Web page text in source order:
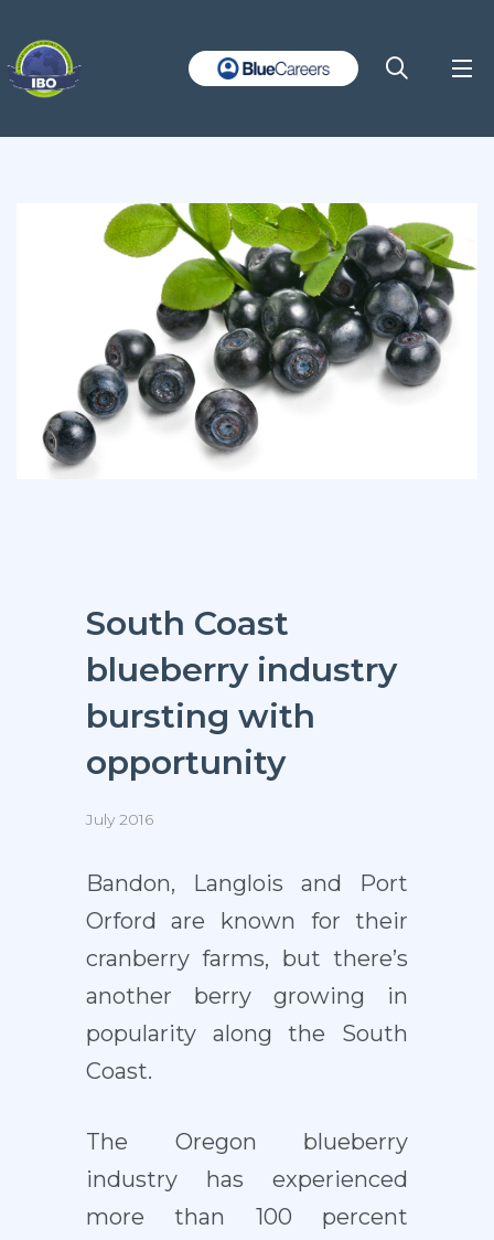
South Coast
blueberry industry
bursting with
opportunity
July 2016
Bandon, Langlois and Port
Orford are known for their
cranberry farms, but there’s
another berry growing in
popularity along the South
Coast.
The Oregon blueberry
industry has experienced
more than 100 percent